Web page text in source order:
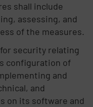
shall include
assessing, and
of the measures.
security relating
configuration of
and
and
on its software and